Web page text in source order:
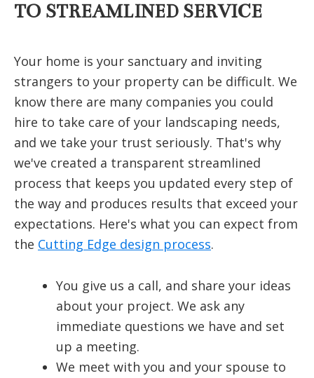
TO STREAMLINED SERVICE
Your home is your sanctuary and inviting
strangers to your property can be difficult. We
know there are many companies you could
hire to take care of your landscaping needs,
and we take your trust seriously. That's why
we've created a transparent streamlined
process that keeps you updated every step of
the way and produces results that exceed your
expectations. Here's what you can expect from
the Cutting Edge design process.
You give us a call, and share your ideas
about your project. We ask any
immediate questions we have and set
up a meeting.
We meet with you and your spouse to